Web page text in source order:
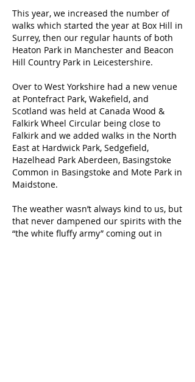
This year, we increased the number of
walks which started the year at Box Hill in
Surrey, then our regular haunts of both
Heaton Park in Manchester and Beacon
Hill Country Park in Leicestershire.
Over to West Yorkshire had a new venue
at Pontefract Park, Wakefield, and
Scotland was held at Canada Wood &
Falkirk Wheel Circular being close to
Falkirk and we added walks in the North
East at Hardwick Park, Sedgefield,
Hazelhead Park Aberdeen, Basingstoke
Common in Basingstoke and Mote Park in
Maidstone.
The weather wasn’t always kind to us, but
that never dampened our spirits with the
“the white fluffy army” coming out in